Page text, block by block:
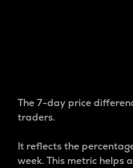
The 7-day price
traders.
It reflects the
week. This metric helps